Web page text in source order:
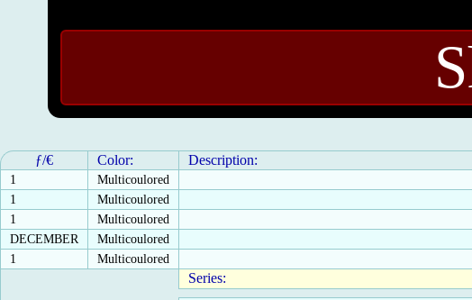
ƒ/€ Color: Description:
1 Multicoulored
1
Multicoulored
1
Multicoulored
DECEMBER
Multicoulored
1
Multicoulored
Series: